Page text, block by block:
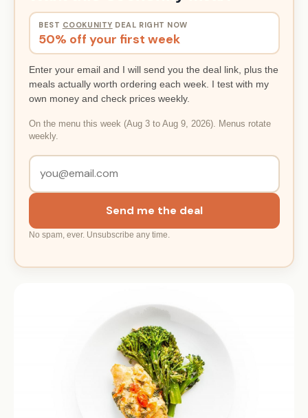
BEST COOKUNITY DEAL RIGHT NOW
50% off your first week
Enter your email and I will send you the deal link, plus the
meals actually worth ordering each week. I test with my
own money and check prices weekly.
On the menu this week (Aug 3 to Aug 9, 2026). Menus rotate
weekly.
Send me the deal
No spam, ever. Unsubscribe any time.